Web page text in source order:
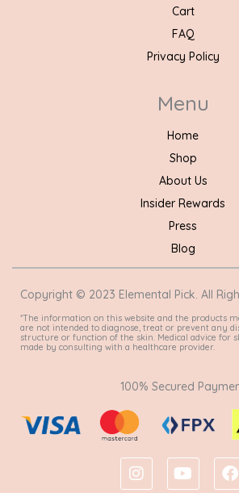
Cart
FAQ
Privacy Policy
Menu
Home
Shop
About Us
Insider Rewards
Press
Blog
Copyright © 2023 Elemental Pick. All
*The information on this website and the products
are not intended to diagnose, treat or prevent any
structure or function of the skin. Medical advice for
made by consulting with a healthcare provider.
100% Secured
I
n
Y
o
F
a